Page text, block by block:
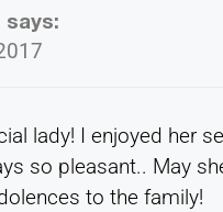
says:
lady! I enjoyed her
so pleasant.. May
to the family!